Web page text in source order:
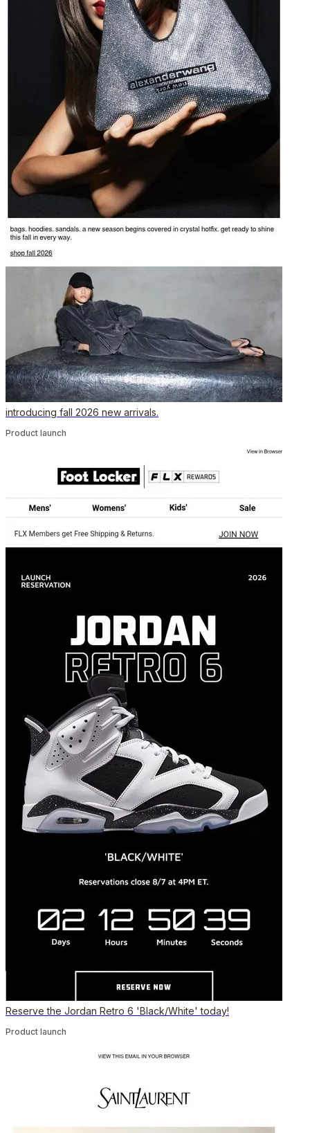
introducing fall 2026 new arrivals.
Product launch
Reserve the Jordan Retro 6 'Black/White' today!
Product launch